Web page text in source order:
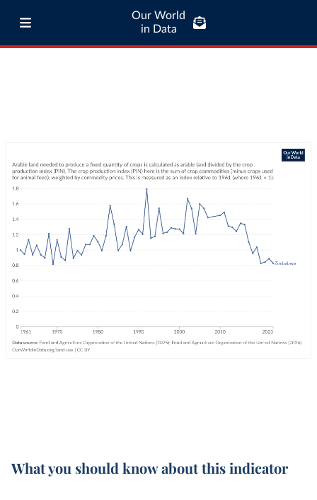
Our World
in Data
What you should know about this indicator